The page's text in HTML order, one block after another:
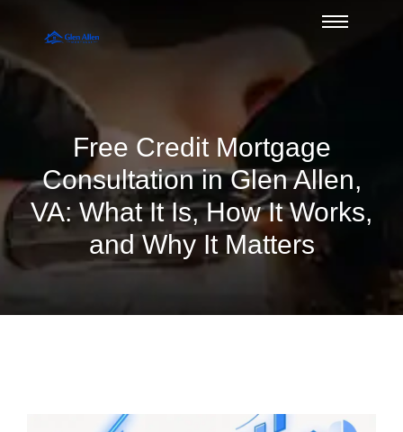
Free Credit Mortgage
Consultation in Glen Allen,
VA: What It Is, How It Works,
and Why It Matters